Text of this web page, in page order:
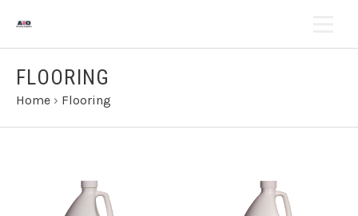
FLOORING
Home › Flooring